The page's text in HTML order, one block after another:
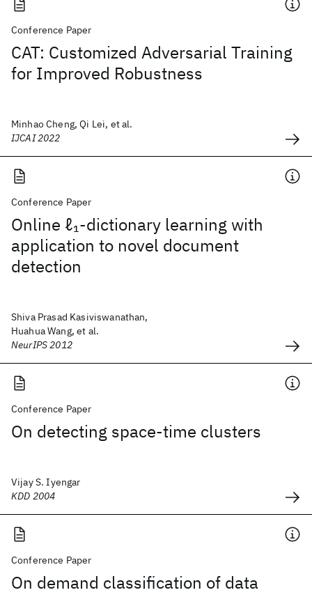
Conference Paper
CAT: Customized Adversarial Training
for Improved Robustness
Minhao Cheng, Qi Lei, et al.
IJCAI 2022
Conference Paper
Online ℓ1-dictionary learning with
application to novel document
detection
Shiva Prasad Kasiviswanathan,
Huahua Wang, et al.
NeurIPS 2012
Conference Paper
On detecting space-time clusters
Vijay S. Iyengar
KDD 2004
Conference Paper
On demand classification of data